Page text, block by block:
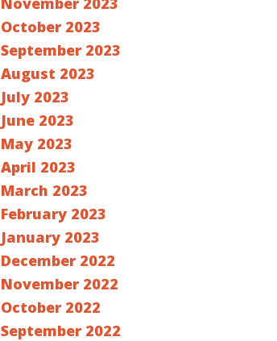
October 2023
September 2023
August 2023
July 2023
June 2023
May 2023
April 2023
March 2023
February 2023
January 2023
December 2022
November 2022
October 2022
September 2022